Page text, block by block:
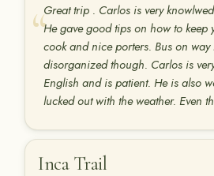
Great trip . Carlos is very
He gave good tips on how to keep
cook and nice porters. Bus on way
disorganized though. Carlos is
English and is patient. He is also
lucked out with the weather. Even
Inca Trail